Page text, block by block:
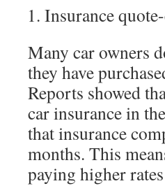
Insurance
Many car owners
they have
Reports showed
car insurance in
that insurance
months. This
paying higher